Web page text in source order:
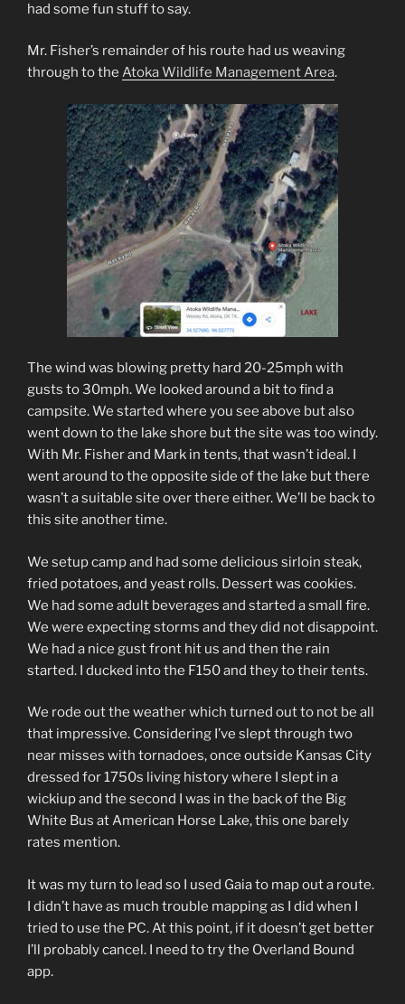
had some fun stuff to say.
Mr. Fisher’s remainder of his route had us weaving
through to the Atoka Wildlife Management Area.
The wind was blowing pretty hard 20-25mph with
gusts to 30mph. We looked around a bit to find a
campsite. We started where you see above but also
went down to the lake shore but the site was too windy.
With Mr. Fisher and Mark in tents, that wasn’t ideal. I
went around to the opposite side of the lake but there
wasn’t a suitable site over there either. We’ll be back to
this site another time.
We setup camp and had some delicious sirloin steak,
fried potatoes, and yeast rolls. Dessert was cookies.
We had some adult beverages and started a small fire.
We were expecting storms and they did not disappoint.
We had a nice gust front hit us and then the rain
started. I ducked into the F150 and they to their tents.
We rode out the weather which turned out to not be all
that impressive. Considering I’ve slept through two
near misses with tornadoes, once outside Kansas City
dressed for 1750s living history where I slept in a
wickiup and the second I was in the back of the Big
White Bus at American Horse Lake, this one barely
rates mention.
It was my turn to lead so I used Gaia to map out a route.
I didn’t have as much trouble mapping as I did when I
tried to use the PC. At this point, if it doesn’t get better
I’ll probably cancel. I need to try the Overland Bound
app.